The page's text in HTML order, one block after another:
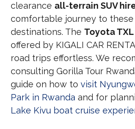
clearance all-terrain SUV
comfortable journey to these
destinations. The Toyota
offered by KIGALI CAR
road trips effortless. We
consulting Gorilla Tour
guide on how tovisit
Park in Rwanda and for
Lake Kivu boat cruise